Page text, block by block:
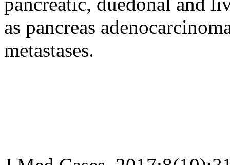
as pancreas
metastases.